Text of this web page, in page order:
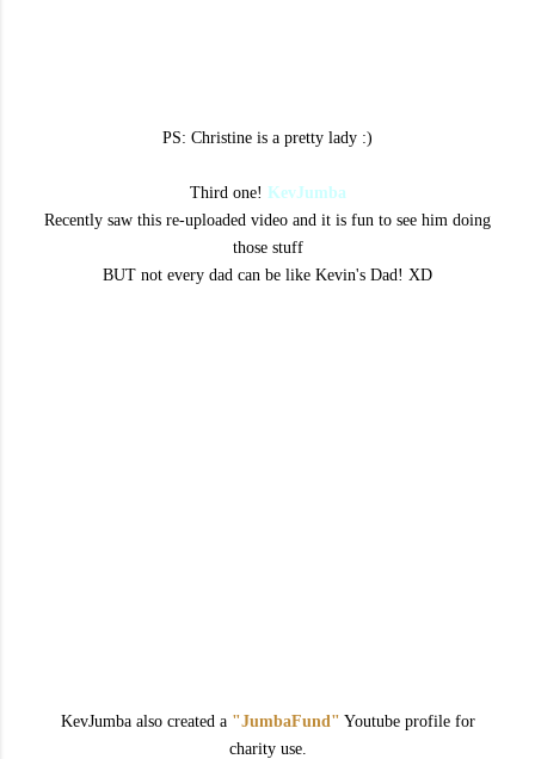
PS: Christine is a pretty lady :)
Third one!
KevJumba
Recently saw this re-uploaded video and it is fun to see him doing
those stuff
BUT not every dad can be like Kevin's Dad! XD
KevJumba also created a "JumbaFund" Youtube profile for
charity use.